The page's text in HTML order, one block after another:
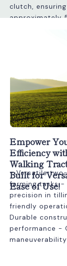
clutch,
approximately
Italian
without
it features
Empower
Efficiency
Walking
Built for
Ease of Use!
- Versatile
farming tasks -
precision in
friendly
Durable
performance -